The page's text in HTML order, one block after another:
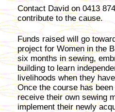
Contact David on 0413
contribute to the cause.
Funds raised will go
project for Women in the
six months in sewing,
building to learn
livelihoods when they
Once the course has
receive their own sewing
implement their newly